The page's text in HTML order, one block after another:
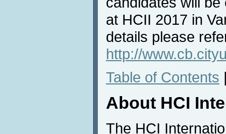
at HCII 2017 in
details please
http://
Table of Contents
About HCI
The HCI